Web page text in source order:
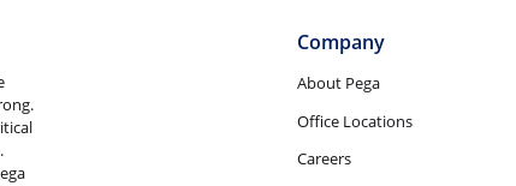
Company
About Pega
Office Locations
Careers